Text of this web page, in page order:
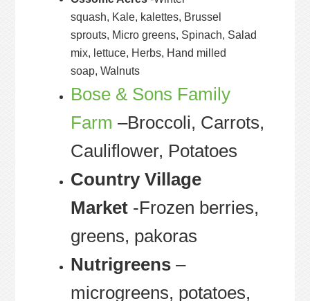
squash, Kale, kalettes, Brussel
sprouts, Micro greens, Spinach, Salad
mix, lettuce, Herbs, Hand milled
soap, Walnuts
Bose & Sons Family
Farm –Broccoli, Carrots,
Cauliflower, Potatoes
Country Village
Market -Frozen berries,
greens, pakoras
Nutrigreens –
microgreens, potatoes,